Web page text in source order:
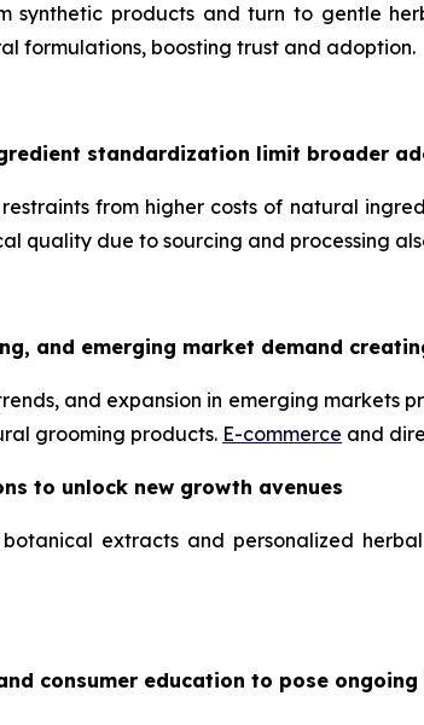
synthetic products and turn to gentle
formulations, boosting trust and adoption.
standardization limit broader
from higher costs of natural
quality due to sourcing and processing
and emerging market demand
and expansion in emerging markets
grooming products. E-commerce and
to unlock new growth avenues
extracts and personalized
consumer education to pose ongoing